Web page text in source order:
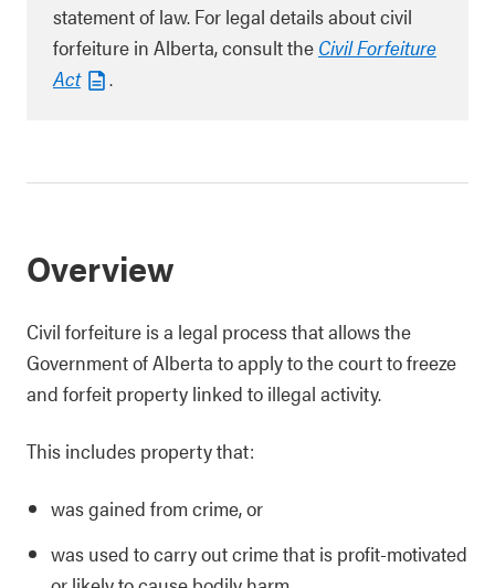
statement of law. For legal details about civil
forfeiture in Alberta, consult the Civil Forfeiture
Act
.
Overview
Civil forfeiture is a legal process that allows the
Government of Alberta to apply to the court to freeze
and forfeit property linked to illegal activity.
This includes property that:
was gained from crime, or
was used to carry out crime that is profit-motivated